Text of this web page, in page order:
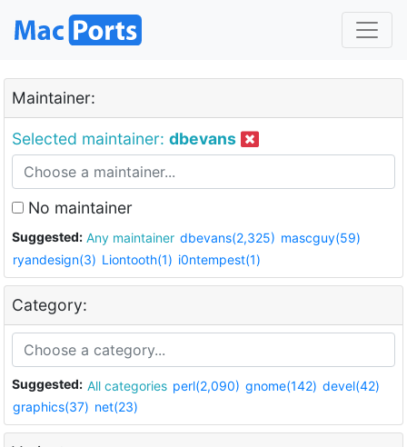
Maintainer:
Selected maintainer: dbevans
No maintainer
Suggested: Any maintainer dbevans(2,325) mascguy(59)
ryandesign(3) Liontooth(1) i0ntempest(1)
Category:
Suggested: All categories perl(2,090) gnome(142) devel(42)
graphics(37) net(23)